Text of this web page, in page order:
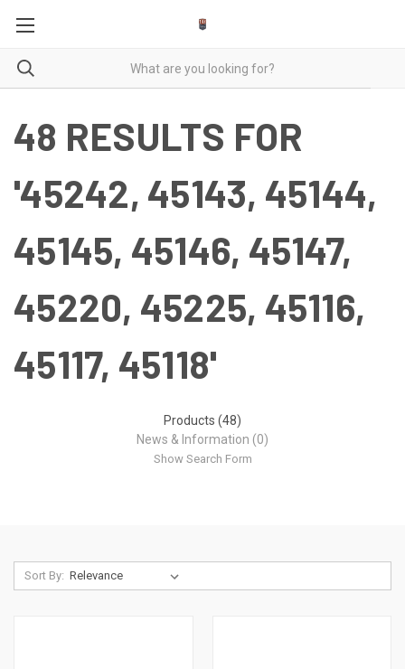
48 RESULTS FOR
'45242, 45143, 45144,
45145, 45146, 45147,
45220, 45225, 45116,
45117, 45118'
Products (48)
News & Information (0)
Show Search Form
Sort By: